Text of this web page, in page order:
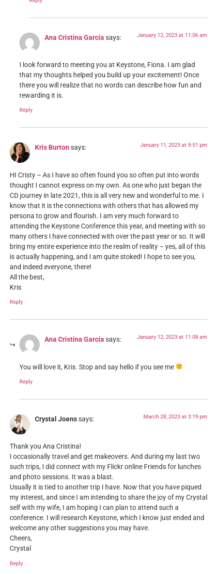
Ana Cristina García says: January 12, 2023 at 11:06 am
I look forward to meeting you at Keystone, Fiona. I am glad
that my thoughts helped you build up your excitement! Once
there you will realize that no words can describe how fun and
rewarding it is.
Reply
Kris Burton says: January 11, 2023 at 9:51 pm
HI Cristy – As I have so often found you so often put into words
thought I cannot express on my own. As one who just began the
CD journey in late 2021, this is all very new and wonderful to me. I
know that it is the connections with others that has allowed my
persona to grow and flourish. I am very much forward to
attending the Keystone Conference this year, and meeting with so
many others I have connected with over the past year or so. It will
bring my entire experience into the realm of reality – yes, all of this
is actually happening, and I am quite stoked! I hope to see you,
and indeed everyone, there!
All the best,
Kris
Reply
Ana Cristina García says: January 12, 2023 at 11:08 am
You will love it, Kris. Stop and say hello if you see me
Reply
Crystal Joenssays: March 28, 2023 at 3:19 pm
Thank you Ana Cristina!
I occasionally travel and get makeovers. And during my last two
such trips, I did connect with my Flickr online Friends for lunches
and photo sessions. It was a blast.
Usually it is tied to another trip I have. Now that you have piqued
my interest, and since I am intending to share the joy of my Crystal
self with my wife, I am hoping I can plan to attend such a
conference. I will research Keystone, which I know just ended and
welcome any other suggestions you may have.
Cheers,
Crystal
Reply